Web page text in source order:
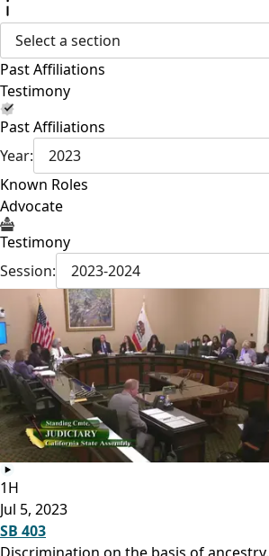
Select a section
Past Affiliations
Testimony
Past Affiliations
Year:
2023
Known Roles
Advocate
Testimony
Session:
2023-2024
1H
Jul 5, 2023
SB 403